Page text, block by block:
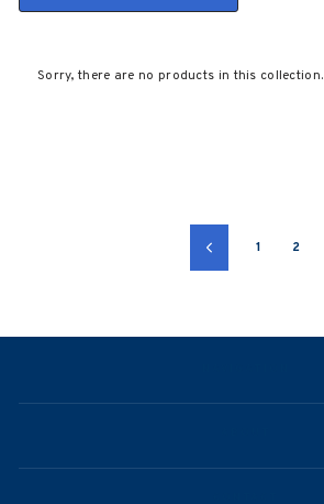
Sorry, there are no products in this collection.
Previous1 2